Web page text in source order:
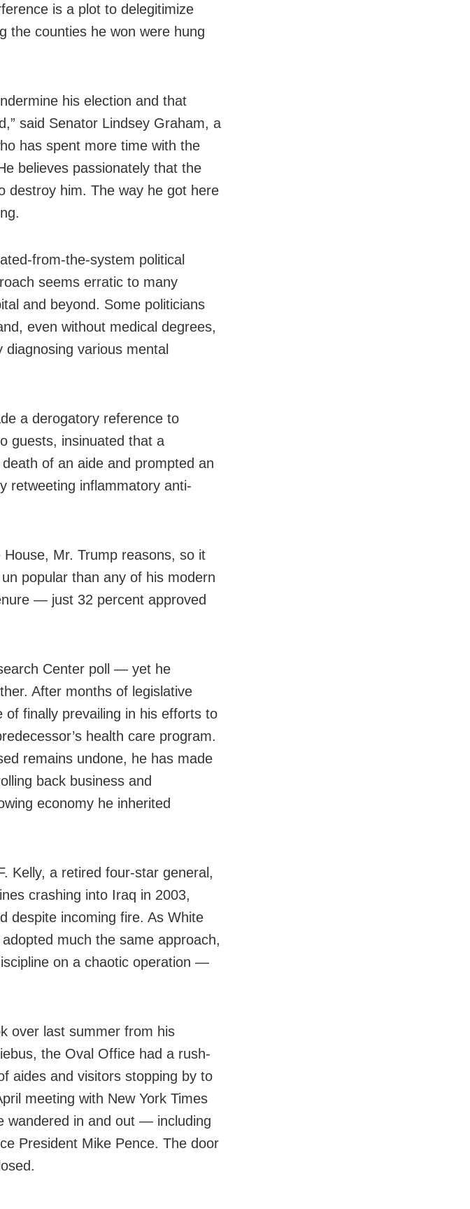
is a plot to delegitimize
the counties he won were hung
his election and that
said Senator Lindsey Graham, a
has spent more time with the
believes passionately that the
destroy him. The way he got here
from-the-system political
seems erratic to many
and beyond. Some politicians
even without medical degrees,
various mental
a derogatory reference to
guests, insinuated that a
of an aide and prompted an
retweeting inflammatory anti-
Mr. Trump reasons, so it
popular than any of his modern
— just 32 percent approved
Center poll — yet he
After months of legislative
finally prevailing in his efforts to
health care program.
remains undone, he has made
back business and
economy he inherited
Kelly, a retired four-star general,
crashing into Iraq in 2003,
despite incoming fire. As White
much the same approach,
on a chaotic operation —
over last summer from his
the Oval Office had a rush-
aides and visitors stopping by to
meeting with New York Times
wandered in and out — including
President Mike Pence. The door